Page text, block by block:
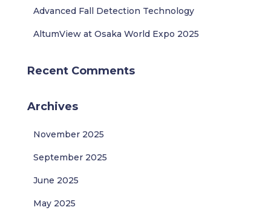
Advanced Fall Detection Technology
AltumView at Osaka World Expo 2025
Recent Comments
Archives
November 2025
September 2025
June 2025
May 2025